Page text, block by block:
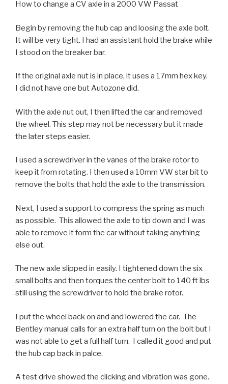
How to change a CV axle in a 2000 VW Passat
Begin by removing the hub cap and loosing the axle bolt.
It will be very tight. I had an assistant hold the brake while
I stood on the breaker bar.
If the original axle nut is in place, it uses a 17mm hex key.
I did not have one but Autozone did.
With the axle nut out, I then lifted the car and removed
the wheel. This step may not be necessary but it made
the later steps easier.
I used a screwdriver in the vanes of the brake rotor to
keep it from rotating. I then used a 10mm VW star bit to
remove the bolts that hold the axle to the transmission.
Next, I used a support to compress the spring as much
as possible. This allowed the axle to tip down and I was
able to remove it form the car without taking anything
else out.
The new axle slipped in easily. I tightened down the six
small bolts and then torques the center bolt to 140 ft lbs
still using the screwdriver to hold the brake rotor.
I put the wheel back on and and lowered the car. The
Bentley manual calls for an extra half turn on the bolt but I
was not able to get a full half turn. I called it good and put
the hub cap back in palce.
A test drive showed the clicking and vibration was gone.